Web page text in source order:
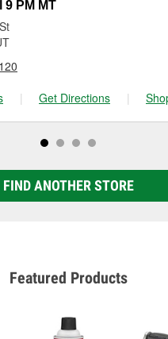
or visit store #4766 for
9 PM MT
| Get Directions |
FIND ANOTHER STORE
Featured Products